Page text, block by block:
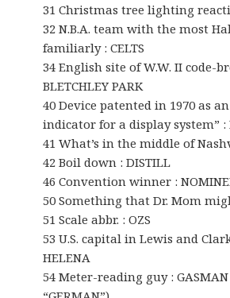
31 Christmas tree lighting
32 N.B.A. team with the most
familiarly : CELTS
34 English site of W.W. II code-
BLETCHLEY PARK
40 Device patented in 1970 as
indicator for a display system” :
41 What’s in the middle of
42 Boil down : DISTILL
46 Convention winner :
50 Something that Dr. Mom
51 Scale abbr. : OZS
53 U.S. capital in Lewis and
HELENA
54 Meter-reading guy :